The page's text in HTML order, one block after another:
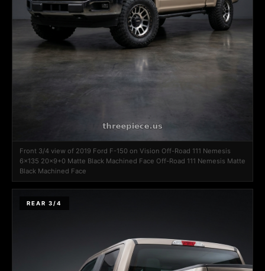
Front 3/4 view of 2019 Ford F-150 on Vision Off-Road 111 Nemesis
6x135 20x9+0 Matte Black Machined Face Off-Road 111 Nemesis Matte
Black Machined Face
REAR 3/4